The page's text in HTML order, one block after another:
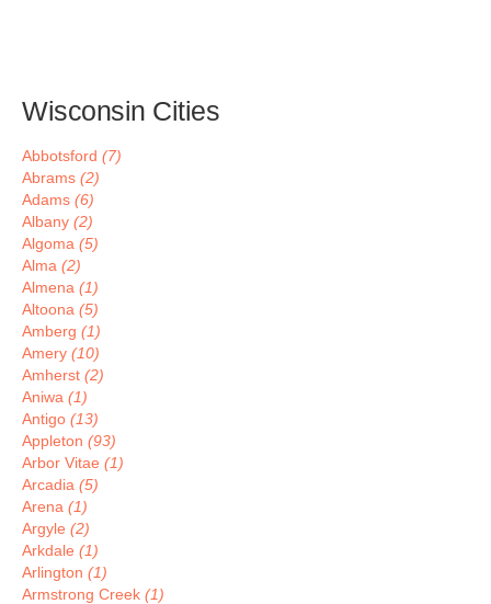
Wisconsin Cities
Abbotsford (7)
Abrams (2)
Adams (6)
Albany (2)
Algoma (5)
Alma (2)
Almena (1)
Altoona (5)
Amberg (1)
Amery (10)
Amherst (2)
Aniwa (1)
Antigo (13)
Appleton (93)
Arbor Vitae (1)
Arcadia (5)
Arena (1)
Argyle (2)
Arkdale (1)
Arlington (1)
Armstrong Creek (1)